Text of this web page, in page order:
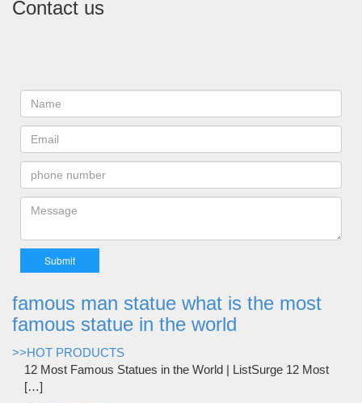
Contact us
famous man statue what is the most
famous statue in the world
>>HOT PRODUCTS
12 Most Famous Statues in the World | ListSurge 12 Most
[…]